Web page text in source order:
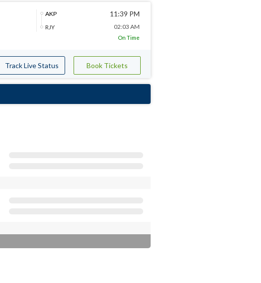
AKP
RJY
11:39 PM
02:03 AM
On Time
Track Live Status Book Tickets